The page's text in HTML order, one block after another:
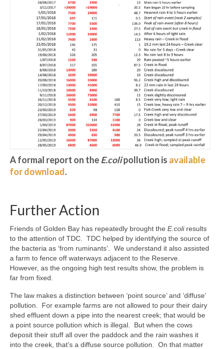
A formal report on theE.colipollution is available
for download.
Further Action
Friends of Golden Bay has repeatedly brought the E.coliresults
to the attention of TDC. TDC helped by identifying the source of
the bacteria as ‘from ruminants’. We understand it also assisted
a farm to fence off waterways adjacent to the Reserve.
However, as the ongoing high test results show, the problem is
far from fixed.
The law makes a distinction between ‘point source’ and ‘diffuse’
pollution. For example farms are not allowed to pour their dairy
shed effluent down a pipe into the nearest creek; that would be
a point source pollution which is illegal. But when the cows
deposit their stuff all over the paddock and the rain washes it
into the creek, that’s a diffuse source pollution. On that matter